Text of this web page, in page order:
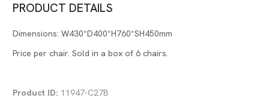
PRODUCT DETAILS
Dimensions: W430*D400*H760*SH450mm
Price per chair. Sold in a box of 6 chairs.
Product ID: 11947-C27B